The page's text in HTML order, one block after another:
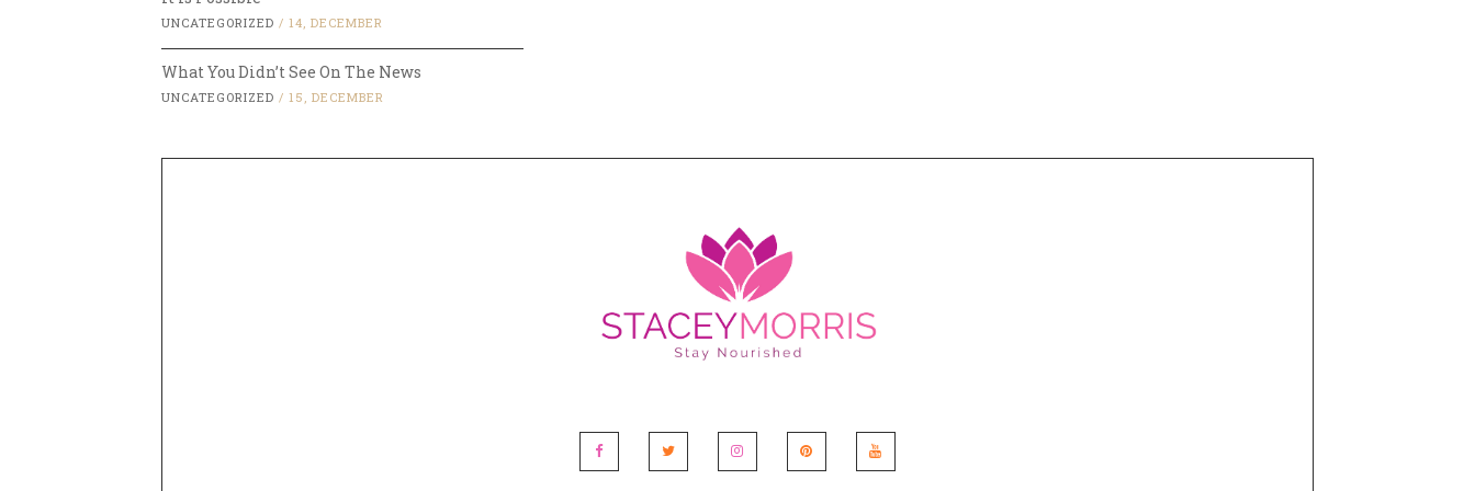
UNCATEGORIZED / 14, DECEMBER
What You Didn’t See On The News
UNCATEGORIZED / 15, DECEMBER